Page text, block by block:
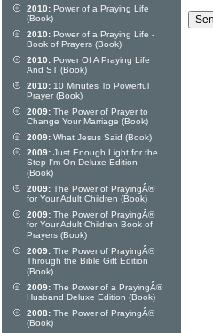
2010: Power of a Praying Life
(Book)
2010: Power of a Praying Life -
Book of Prayers (Book)
2010: Power Of A Praying Life
And ST (Book)
2010: 10 Minutes To Powerful
Prayer (Book)
2009: The Power of Prayer to
Change Your Marriage (Book)
2009: What Jesus Said (Book)
2009: Just Enough Light for the
Step I'm On Deluxe Edition
(Book)
2009: The Power of PrayingÂ®
for Your Adult Children (Book)
2009: The Power of PrayingÂ®
for Your Adult Children Book of
Prayers (Book)
2009: The Power of PrayingÂ®
Through the Bible Gift Edition
(Book)
2009: The Power of a PrayingÂ®
Husband Deluxe Edition (Book)
2008: The Power of PrayingÂ®
(Book)